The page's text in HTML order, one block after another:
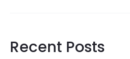
Recent Posts